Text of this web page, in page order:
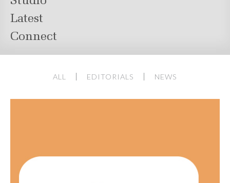
Latest
Connect
ALL EDITORIALS NEWS